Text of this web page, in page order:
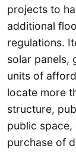
projects to
additional
regulations.
solar panels,
units of
locate more
structure,
public space,
purchase of